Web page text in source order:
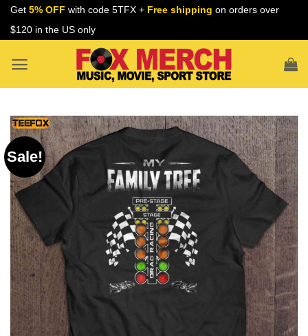
Skip
Get 5% OFF with code 5TFX + Free shipping on orders over
$120 in the US only
Sale!